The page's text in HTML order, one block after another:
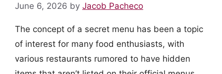
June 6, 2026 by Jacob Pacheco
The concept of a secret menu has been a topic
of interest for many food enthusiasts, with
various restaurants rumored to have hidden